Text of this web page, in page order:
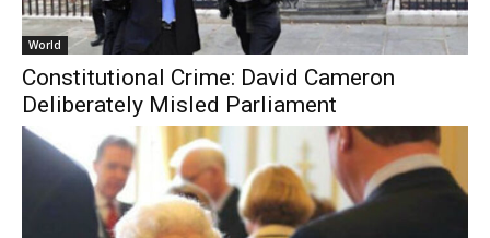
World
Constitutional Crime: David Cameron
Deliberately Misled Parliament